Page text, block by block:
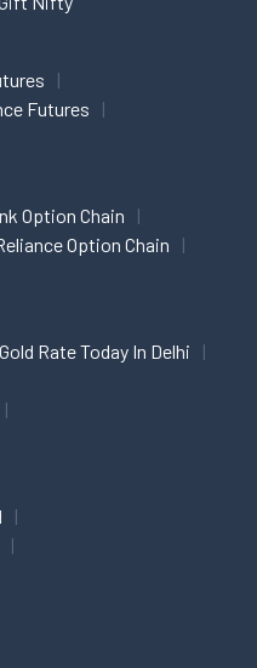
Futures
Option Chain
Option Chain
Gold Rate Today In Delhi